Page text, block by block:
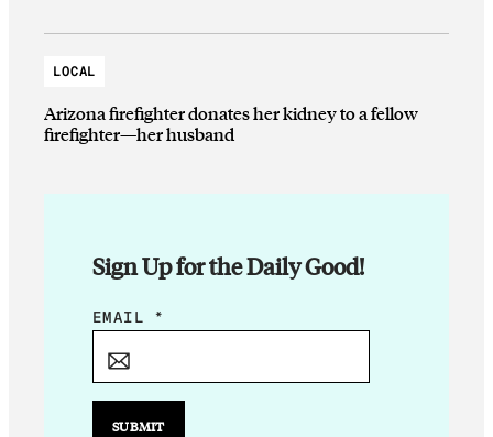
LOCAL
Arizona firefighter donates her kidney to a fellow
firefighter—her husband
Sign Up for the Daily Good!
E
I
EMAIL *
SUBMIT